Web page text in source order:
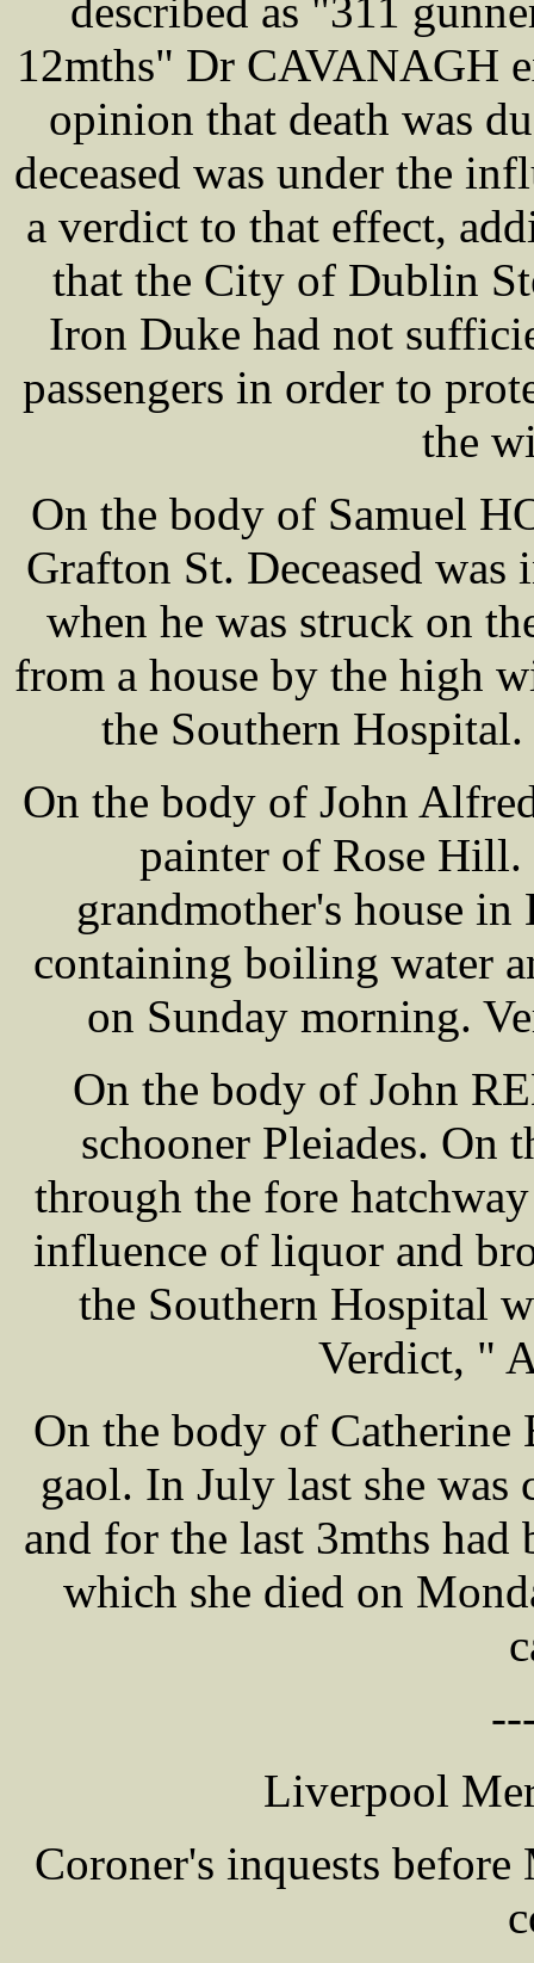
described as "311
12mths" Dr CAVANAGH
opinion that death was
deceased was under the
a verdict to that effect,
that the City of Dublin
Iron Duke had not
passengers in order to
the
On the body of Samuel
Grafton St. Deceased
when he was struck on
from a house by the high
the Southern
On the body of John
painter of Rose
grandmother's house
containing boiling water
on Sunday morning.
On the body of John
schooner Pleiades. On
through the fore
influence of liquor and
the Southern Hospital
Verdict, "
On the body of
gaol. In July last she
and for the last 3mths
which she died on
Liverpool
Coroner's inquests